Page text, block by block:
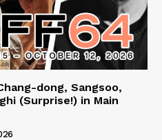
dong, Sangsoo,
(Surprise!) in Main